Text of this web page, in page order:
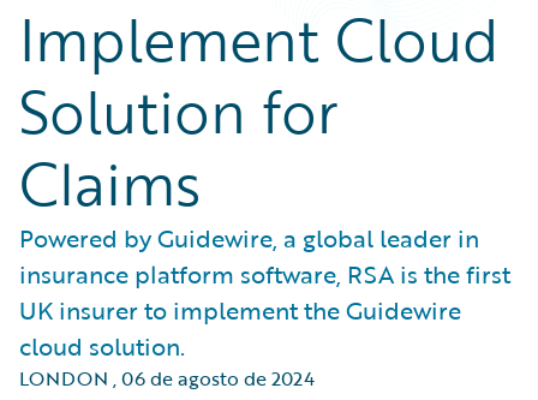
Implement Cloud
Solution for
Claims
Powered by Guidewire, a global leader in
insurance platform software, RSA is the first
UK insurer to implement the Guidewire
cloud solution.
LONDON ,06 de agosto de 2024